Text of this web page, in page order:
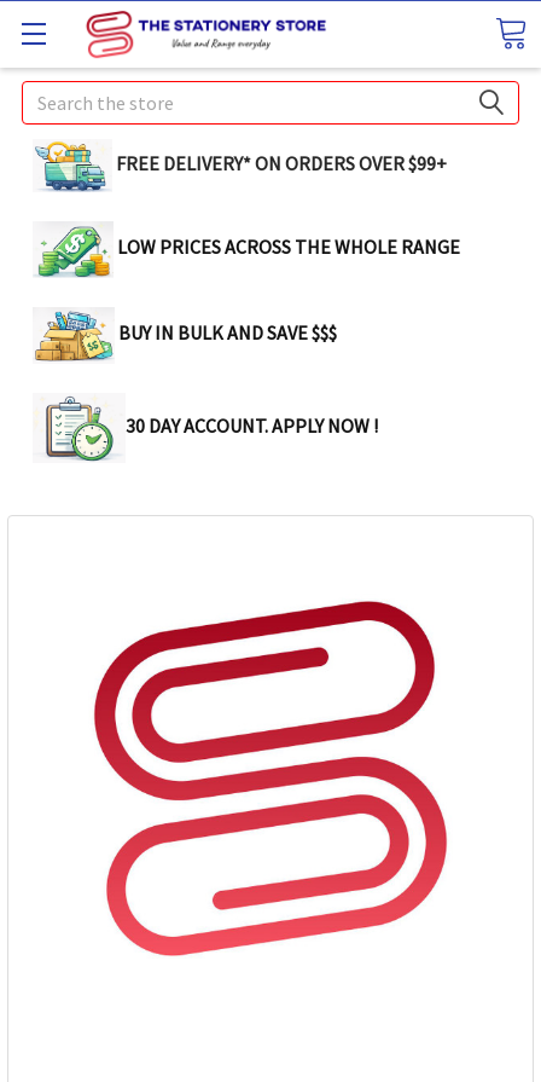
Search
FREE DELIVERY* ON ORDERS OVER $99+
LOW PRICES ACROSS THE WHOLE RANGE
BUY IN BULK AND SAVE $$$
30 DAY ACCOUNT. APPLY NOW !